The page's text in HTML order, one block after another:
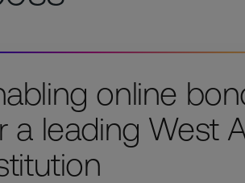
online
a leading West